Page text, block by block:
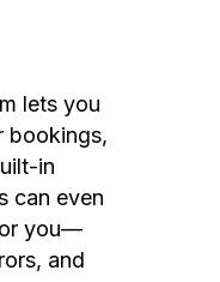
lets you
bookings,
in
can even
you—
and